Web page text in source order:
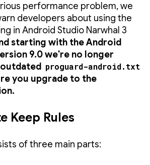
performance problem, we
developers about using the
in Android Studio Narwhal 3
starting with the Android
9.0 we're no longer
proguard-android.txt
you upgrade to the
Keep Rules
of three main parts: